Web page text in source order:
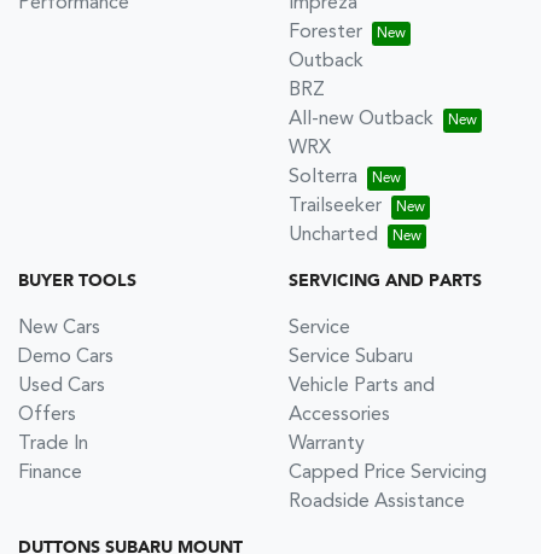
Forester
Outback
BRZ
All-new Outback
WRX
Solterra
Trailseeker
Uncharted
BUYER TOOLS
New Cars
Demo Cars
Used Cars
Offers
Trade In
Finance
SERVICING AND PARTS
Service
Service Subaru
Vehicle Parts and
Accessories
Warranty
Capped Price Servicing
Roadside Assistance
DUTTONS SUBARU MOUNT